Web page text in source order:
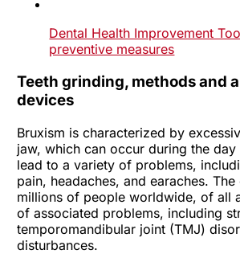
Dental Health Improvement
preventive measures
Teeth grinding, methods and
devices
Bruxism is characterized by
jaw, which can occur during the
lead to a variety of problems,
pain, headaches, and earaches.
millions of people worldwide, of all
of associated problems, including
temporomandibular joint (TMJ)
disturbances.